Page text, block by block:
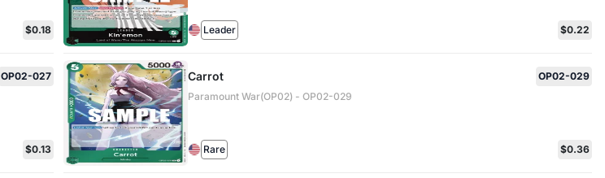
$0.18 Leader $0.22
OP02-027
$0.13
Carrot
OP02-029
Paramount War(OP02) - OP02-029
Rare $0.36